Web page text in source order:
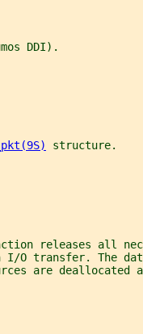
DDI).
structure.
releases all
I/O transfer. The
are deallocated